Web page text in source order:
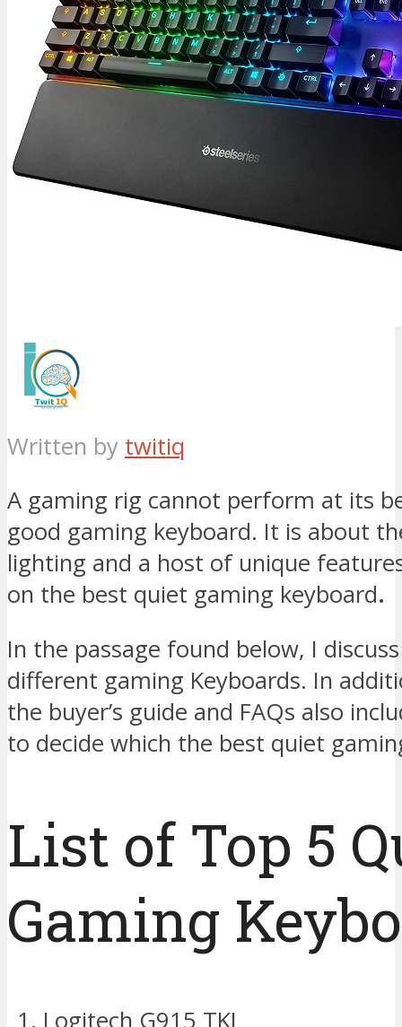
Written by twitiq
A gaming rig cannot perform at its
good gaming keyboard. It is about
lighting and a host of unique
on the best quiet gaming keyboard.
In the passage found below, I
different gaming Keyboards. In
the buyer’s guide and FAQs also
to decide which the best quiet
List of Top 5
Gaming
Logitech G915 TKL